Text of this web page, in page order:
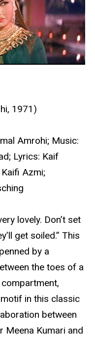
1971)
Amrohi; Music:
Lyrics: Kaif
Azmi;
lovely. Don’t set
get soiled.” This
by a
the toes of a
in this classic
between
Meena Kumari and